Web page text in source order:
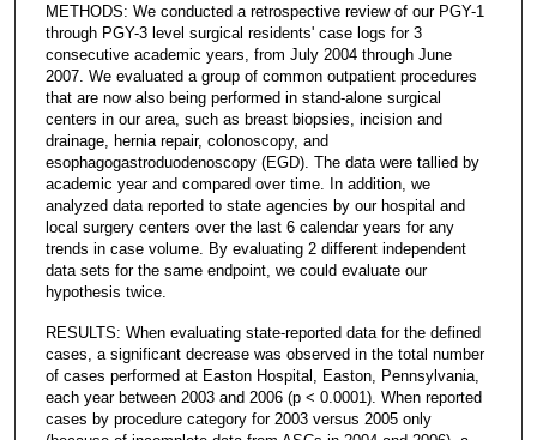
METHODS: We conducted a retrospective review of our PGY-1
through PGY-3 level surgical residents' case logs for 3
consecutive academic years, from July 2004 through June
2007. We evaluated a group of common outpatient procedures
that are now also being performed in stand-alone surgical
centers in our area, such as breast biopsies, incision and
drainage, hernia repair, colonoscopy, and
esophagogastroduodenoscopy (EGD). The data were tallied by
academic year and compared over time. In addition, we
analyzed data reported to state agencies by our hospital and
local surgery centers over the last 6 calendar years for any
trends in case volume. By evaluating 2 different independent
data sets for the same endpoint, we could evaluate our
hypothesis twice.
RESULTS: When evaluating state-reported data for the defined
cases, a significant decrease was observed in the total number
of cases performed at Easton Hospital, Easton, Pennsylvania,
each year between 2003 and 2006 (p < 0.0001). When reported
cases by procedure category for 2003 versus 2005 only